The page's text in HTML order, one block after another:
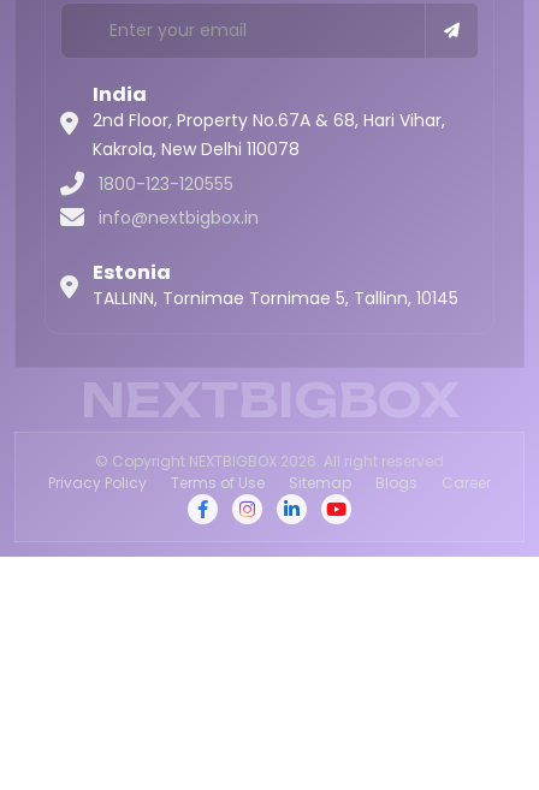
India
2nd Floor, Property No.67A & 68, Hari Vihar,
Kakrola, New Delhi 110078
1800-123-120555
info@nextbigbox.in
Estonia
TALLINN, Tornimae Tornimae 5, Tallinn, 10145
NEXTBIGBOX
© Copyright NEXTBIGBOX 2026. All right reserved
Privacy Policy
Terms of Use Sitemap Blogs Career